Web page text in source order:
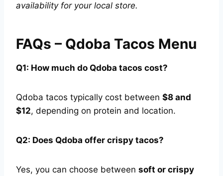
availability for your local store.
FAQs – Qdoba Tacos Menu
Q1: How much do Qdoba tacos cost?
Qdoba tacos typically cost between $8 and
$12, depending on protein and location.
Q2: Does Qdoba offer crispy tacos?
Yes, you can choose between soft or crispy